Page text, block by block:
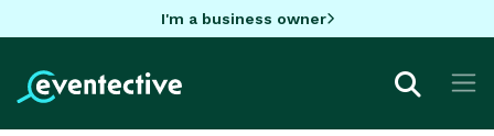
I'm a business owner